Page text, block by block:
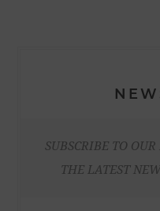
SUBSCRIBE TO
THE LATEST